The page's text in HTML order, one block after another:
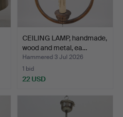
CEILING LAMP, handmade,
wood and metal, ea…
Hammered 3 Jul 2026
1 bid
22 USD